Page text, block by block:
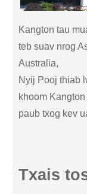
Kangton tau
teb suav nrog
Australia,
Nyij Pooj thiab
khoom
paub txog kev
Txais